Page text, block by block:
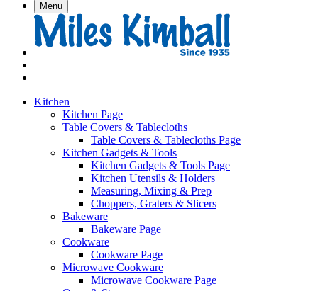
Menu
Kitchen
Kitchen Page
Table Covers & Tablecloths
Table Covers & Tablecloths Page
Kitchen Gadgets & Tools
Kitchen Gadgets & Tools Page
Kitchen Utensils & Holders
Measuring, Mixing & Prep
Choppers, Graters & Slicers
Bakeware
Bakeware Page
Cookware
Cookware Page
Microwave Cookware
Microwave Cookware Page